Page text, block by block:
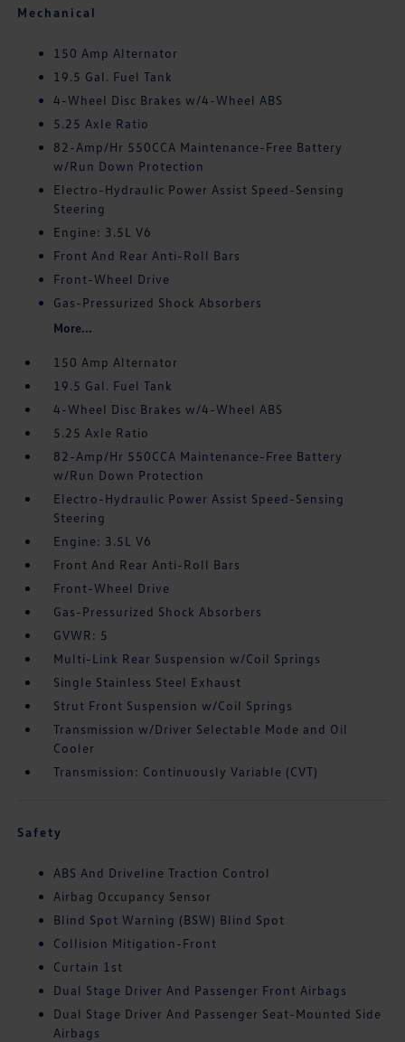
Mechanical
150 Amp Alternator
19.5 Gal. Fuel Tank
4-Wheel Disc Brakes w/4-Wheel ABS
5.25 Axle Ratio
82-Amp/Hr 550CCA Maintenance-Free Battery
w/Run Down Protection
Electro-Hydraulic Power Assist Speed-Sensing
Steering
Engine: 3.5L V6
Front And Rear Anti-Roll Bars
Front-Wheel Drive
Gas-Pressurized Shock Absorbers
More...
150 Amp Alternator
19.5 Gal. Fuel Tank
4-Wheel Disc Brakes w/4-Wheel ABS
5.25 Axle Ratio
82-Amp/Hr 550CCA Maintenance-Free Battery
w/Run Down Protection
Electro-Hydraulic Power Assist Speed-Sensing
Steering
Engine: 3.5L V6
Front And Rear Anti-Roll Bars
Front-Wheel Drive
Gas-Pressurized Shock Absorbers
GVWR: 5
Multi-Link Rear Suspension w/Coil Springs
Single Stainless Steel Exhaust
Strut Front Suspension w/Coil Springs
Transmission w/Driver Selectable Mode and Oil
Cooler
Transmission: Continuously Variable (CVT)
Safety
ABS And Driveline Traction Control
Airbag Occupancy Sensor
Blind Spot Warning (BSW) Blind Spot
Collision Mitigation-Front
Curtain 1st
Dual Stage Driver And Passenger Front Airbags
Dual Stage Driver And Passenger Seat-Mounted Side
Airbags